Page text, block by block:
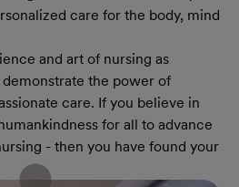
care for the body, mind
and art of nursing as
the power of
care. If you believe in
for all to advance
- then you have found your